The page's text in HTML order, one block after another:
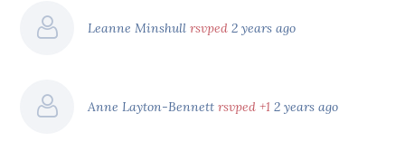
Leanne Minshullrsvped 2 years ago
Anne Layton-Bennettrsvped +1 2 years ago